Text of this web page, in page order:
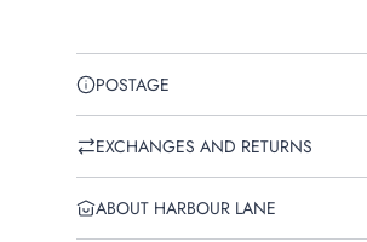
POSTAGE
EXCHANGES AND RETURNS
ABOUT HARBOUR LANE